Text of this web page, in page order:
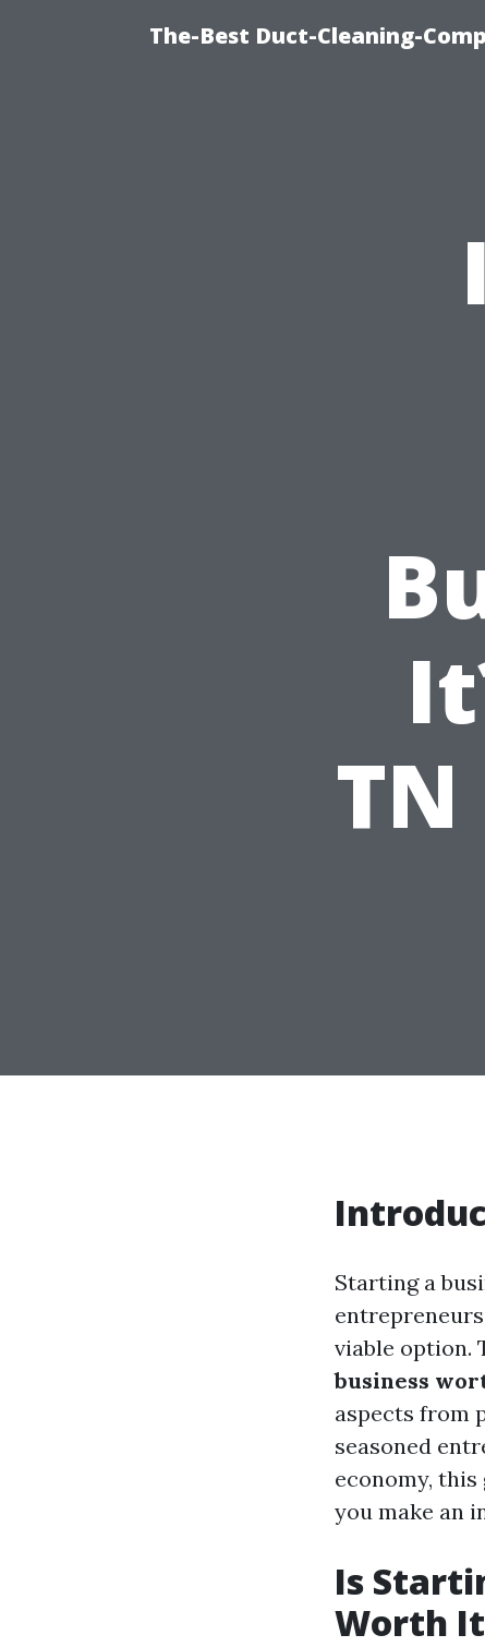
The-Best Duct-Cleaning-
Starting a
viable option.
business
aspects from
seasoned
economy,
you make an
Is
Worth